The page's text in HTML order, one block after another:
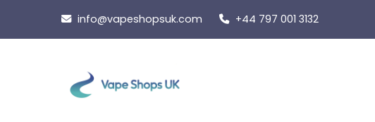
content
info@vapeshopsuk.com +44 797 001 3132